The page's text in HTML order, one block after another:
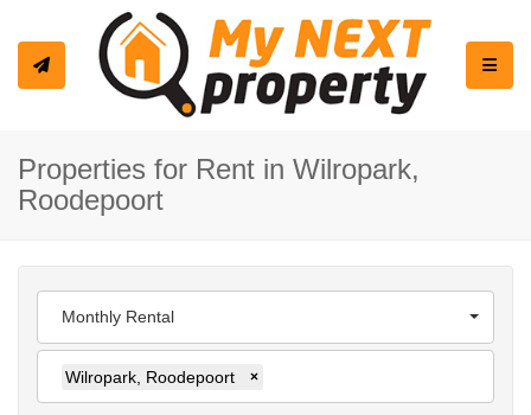
Properties for Rent in Wilropark,
Roodepoort
Monthly Rental
Wilropark, Roodepoort ×